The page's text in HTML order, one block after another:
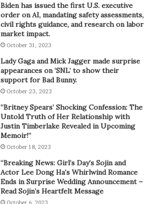
Biden has issued the first U.S. executive
order on AI, mandating safety assessments,
civil rights guidance, and research on labor
market impact.
October 31, 2023
Lady Gaga and Mick Jagger made surprise
appearances on ‘SNL’ to show their
support for Bad Bunny.
October 23, 2023
“Britney Spears’ Shocking Confession: The
Untold Truth of Her Relationship with
Justin Timberlake Revealed in Upcoming
Memoir!”
October 18, 2023
“Breaking News: Girl’s Day’s Sojin and
Actor Lee Dong Ha’s Whirlwind Romance
Ends in Surprise Wedding Announcement –
Read Sojin’s Heartfelt Message
October 6, 2023